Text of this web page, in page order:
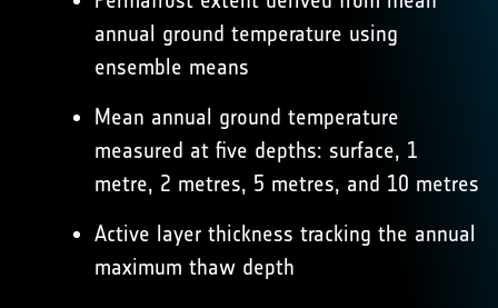
annual ground temperature using
ensemble means
Mean annual ground temperature
measured at five depths: surface, 1
metre, 2 metres, 5 metres, and 10 metres
Active layer thickness tracking the annual
maximum thaw depth